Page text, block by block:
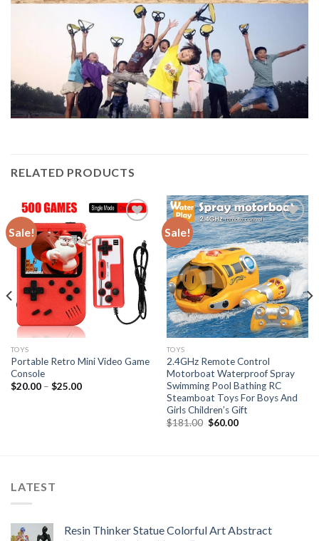
RELATED PRODUCTS
Sale!
Add to
wishlist
TOYS
Portable Retro Mini Video Game
Console
$20.00– $25.00
Sale!
Add to
wishlist
TOYS
2.4GHz Remote Control
Motorboat Waterproof Spray
Swimming Pool Bathing RC
Steamboat Toys For Boys And
Girls Children’s Gift
$181.00 Original
$60.00Current
LATEST
Resin Thinker Statue Colorful Art Abstract